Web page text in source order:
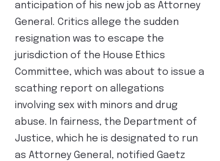
anticipation of his new job as Attorney
General. Critics allege the sudden
resignation was to escape the
jurisdiction of the House Ethics
Committee, which was about to issue a
scathing report on allegations
involving sex with minors and drug
abuse. In fairness, the Department of
Justice, which he is designated to run
as Attorney General, notified Gaetz